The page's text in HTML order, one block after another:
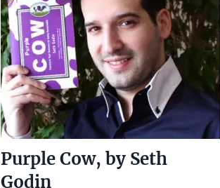
Purple Cow, by Seth
Godin